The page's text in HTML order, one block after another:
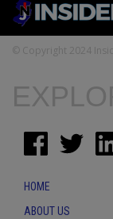
© Copyright 2024
HOME
ABOUT US